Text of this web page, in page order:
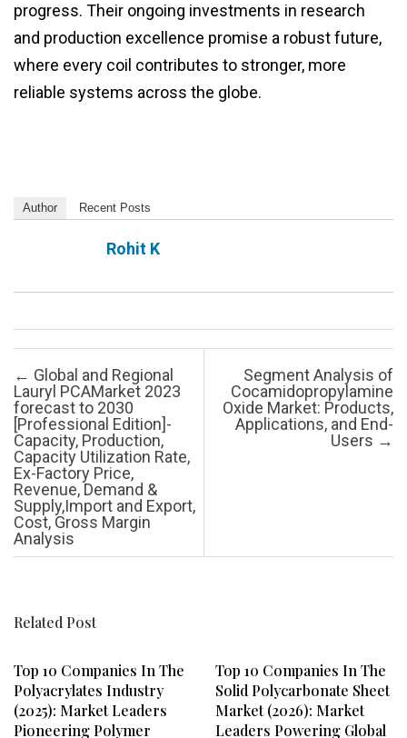
progress. Their ongoing investments in research
and production excellence promise a robust future,
where every coil contributes to stronger, more
reliable systems across the globe.
Author Recent Posts
Rohit K
Post navigation
← Global and Regional
Lauryl PCAMarket 2023
forecast to 2030
[Professional Edition]-
Capacity, Production,
Capacity Utilization Rate,
Ex-Factory Price,
Revenue, Demand &
Supply,Import and Export,
Cost, Gross Margin
Analysis
Segment Analysis of
Cocamidopropylamine
Oxide Market: Products,
Applications, and End-
Users →
Related Post
Top 10 Companies In The
Polyacrylates Industry
(2025): Market Leaders
Pioneering Polymer
Top 10 Companies In The
Solid Polycarbonate Sheet
Market (2026): Market
Leaders Powering Global